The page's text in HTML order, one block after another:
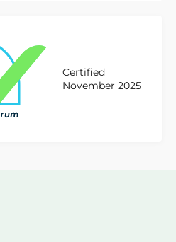
Certified
November 2025